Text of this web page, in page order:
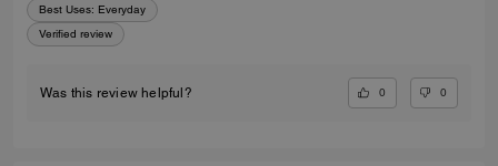
Best Uses: Everyday
Verified review
Was this review helpful? 0 0